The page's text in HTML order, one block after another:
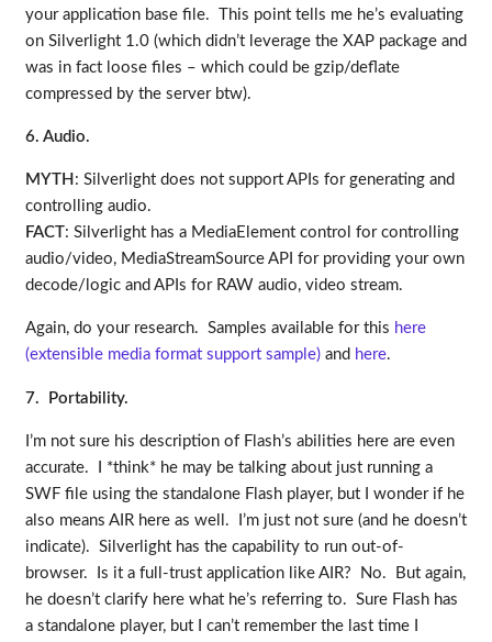
your application base file. This point tells me he’s evaluating
on Silverlight 1.0 (which didn’t leverage the XAP package and
was in fact loose files – which could be gzip/deflate
compressed by the server btw).
6. Audio.
MYTH : Silverlight does not support APIs for generating and
controlling audio.
FACT: Silverlight has a MediaElement control for controlling
audio/video, MediaStreamSource API for providing your own
decode/logic and APIs for RAW audio, video stream.
Again, do your research. Samples available for this here
(extensible media format support sample)and here.
7. Portability.
I’m not sure his description of Flash’s abilities here are even
accurate. I *think* he may be talking about just running a
SWF file using the standalone Flash player, but I wonder if he
also means AIR here as well. I’m just not sure (and he doesn’t
indicate). Silverlight has the capability to run out-of-
browser. Is it a full-trust application like AIR? No. But again,
he doesn’t clarify here what he’s referring to. Sure Flash has
a standalone player, but I can’t remember the last time I